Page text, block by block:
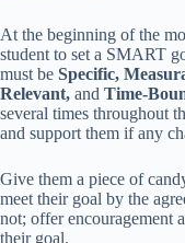
At the beginning of the
student to set a SMART
must be Specific,
Relevant, and Time-
several times throughout
and support them if any
Give them a piece of
meet their goal by the
not; offer encouragement
their goal.